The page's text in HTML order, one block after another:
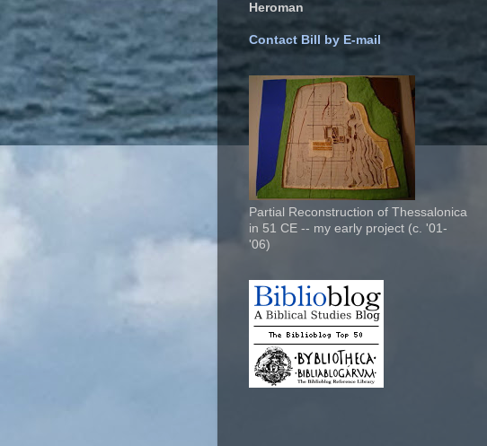
Heroman
Contact Bill by E-mail
Partial Reconstruction of Thessalonica
in 51 CE -- my early project (c. '01-
'06)